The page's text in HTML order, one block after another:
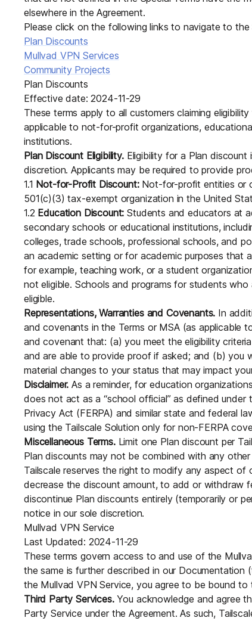
Download
Compare Tailscale
JOIN US AT TAILSCALEUP
Tailscale’s conference for
JOIN US AT TAILSCALEUP
Tailscale’s conference for
elsewhere in the Agreement.
Please click on the following links to navigate to the
Plan Discounts
Mullvad VPN Services
Community Projects
Plan Discounts
Effective date: 2024-11-29
These terms apply to all customers claiming
applicable to not-for-profit organizations,
institutions.
Plan Discount Eligibility.Eligibility for a Plan discount
discretion. Applicants may be required to provide
1.1 Not-for-Profit Discount:Not-for-profit entities or
501(c)(3) tax-exempt organization in the United
1.2 Education Discount: Students and educators at
secondary schools or educational institutions,
colleges, trade schools, professional schools, and
an academic setting or for academic purposes that
for example, teaching work, or a student
not eligible. Schools and programs for students
eligible.
Representations, Warranties and Covenants. In
and covenants in the Terms or MSA (as applicable
and covenant that: (a) you meet the eligibility
and are able to provide proof if asked; and (b) you
material changes to your status that may impact
Disclaimer. As a reminder, for education
does not act as a “school official” as defined under
Privacy Act (FERPA) and similar state and federal
using the Tailscale Solution only for non-FERPA
Miscellaneous Terms.Limit one Plan discount per
Plan discounts may not be combined with any
Tailscale reserves the right to modify any aspect of
decrease the discount amount, to add or withdraw
discontinue Plan discounts entirely (temporarily or
notice in our sole discretion.
Mullvad VPN Service
Last Updated: 2024-11-29
These terms govern access to and use of the
the same is further described in our Documentation
the Mullvad VPN Service, you agree to be bound to
Third Party Services.You acknowledge and agree
Party Service under the Agreement. As such,